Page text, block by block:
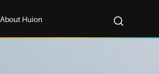
About Huion